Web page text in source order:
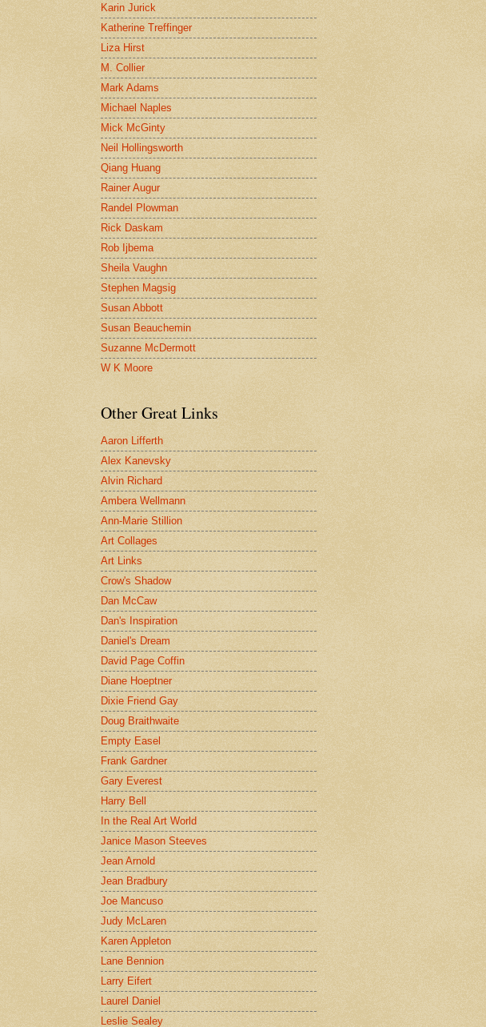
Karin Jurick
Katherine Treffinger
Liza Hirst
M. Collier
Mark Adams
Michael Naples
Mick McGinty
Neil Hollingsworth
Qiang Huang
Rainer Augur
Randel Plowman
Rick Daskam
Rob Ijbema
Sheila Vaughn
Stephen Magsig
Susan Abbott
Susan Beauchemin
Suzanne McDermott
W K Moore
Other Great Links
Aaron Lifferth
Alex Kanevsky
Alvin Richard
Ambera Wellmann
Ann-Marie Stillion
Art Collages
Art Links
Crow's Shadow
Dan McCaw
Dan's Inspiration
Daniel's Dream
David Page Coffin
Diane Hoeptner
Dixie Friend Gay
Doug Braithwaite
Empty Easel
Frank Gardner
Gary Everest
Harry Bell
In the Real Art World
Janice Mason Steeves
Jean Arnold
Jean Bradbury
Joe Mancuso
Judy McLaren
Karen Appleton
Lane Bennion
Larry Eifert
Laurel Daniel
Leslie Sealey